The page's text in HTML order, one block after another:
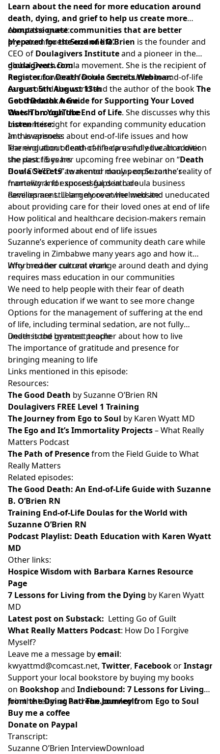
Learn about the need for more education around
death, dying, and grief to help us create more
compassionate communities that are better
prepared for the end of life.
About the guest:
My return guestSuzanne O’Brien is the founder and
CEO of Doulagivers Instituteand a pioneer in the
global Death Doula movement. She is the recipient of
numerous awards for her contribution to end-of-life
care around the world and the author of the bookThe
Good Death: A Guide for Supporting Your Loved
Ones Through the End of Life. She discusses why this
moment is right for expanding community education
and awareness about end-of-life issues and how
learning about death can help us fully live. In addition
she describes her upcoming free webinar on “Death
Doula Secrets” to mentor doulas on Suzanne’s
framework for successful death doula business
development. Learn more at her website:
doulagivers.com
Register for Death Doula Secrets Webinar:
August 5thAugust 13th
Get the book here.
Watch on YouTube
Listen here:
In this episode:
The evolution of end-of-life care and education over
the past 15 years
How COVID 19 awakened many people to the reality of
mortality and exposed gaps in care
Families are still largely overwhelmed and uneducated
about providing care for their loved ones at end of life
How political and healthcare decision-makers remain
poorly informed about end of life issues
Suzanne’s experience of community death care while
traveling in Zimbabwe many years ago and how it
informed her current work
Why broader cultural change around death and dying
requires mass education in our communities
We need to help people with their fear of death
through education if we want to see more change
Options for the management of suffering at the end
of life, including terminal sedation, are not fully
understood by most people
Death is the greatest teacher about how to live
The importance of gratitude and presence for
bringing meaning to life
Links mentioned in this episode:
Resources:
The Good Death by Suzanne O’Brien RN
Doulagivers FREE Level 1 Training
The Journey from Ego to Soul by Karen Wyatt MD
The Ego and It’s Immortality Projects– What Really
Matters Podcast
The Path of Presencefrom the Field Guide to What
Really Matters
Related episodes:
The Good Death: An End-of-Life Guide with Suzanne
B. O’Brien RN
Training End-of-Life Doulas for the World with
Suzanne O’Brien RN
Podcast Playlist: Death Education with Karen Wyatt
MD
Other links:
Hospice Wisdom with Barbara Karnes Resource
Page
7 Lessons for Living from the Dying by Karen Wyatt
MD
Latest post on Substack: Letting Go of Guilt
What Really Matters Podcast: How Do I Forgive
Myself?
Leave me a message byemail:
kwyattmd@comcast.net, Twitter, Facebookor
Support your local bookstore by buying my books
on Bookshopand Indiebound: 7 Lessons for Living
from the DyingandThe Journey from Ego to Soul
Join the team at Patreon.com/eolu
Buy me a coffee
Donate on Paypal
Transcript:
Suzanne O’Brien InterviewDownload